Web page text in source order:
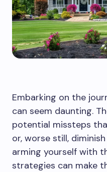
Embarking on the
can seem daunting.
potential missteps
or, worse still,
arming yourself with
strategies can make